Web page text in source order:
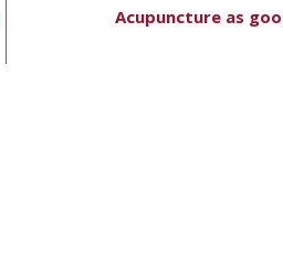
Acupuncture as